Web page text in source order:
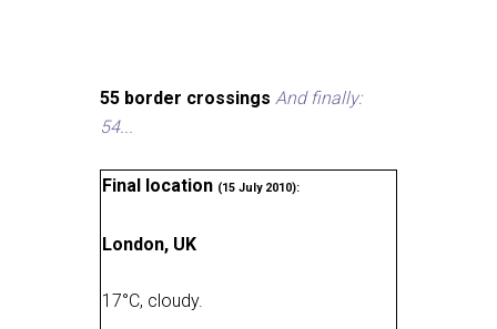
55 border crossings And finally:
54...
Final location (15 July 2010):
London, UK
17°C, cloudy.